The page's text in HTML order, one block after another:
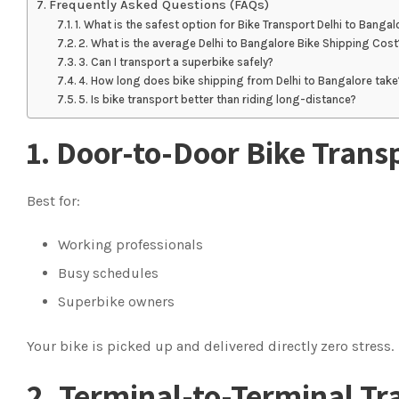
Frequently Asked Questions (FAQs)
1. What is the safest option for Bike Transport Delhi to
2. What is the average Delhi to Bangalore Bike Shipping
3. Can I transport a superbike safely?
4. How long does bike shipping from Delhi to Bangalore
5. Is bike transport better than riding long-distance?
1. Door-to-Door Bike
Best for:
Working professionals
Busy schedules
Superbike owners
Your bike is picked up and delivered directly zero stress.